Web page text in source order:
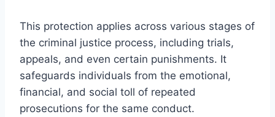
This protection applies across various stages of
the criminal justice process, including trials,
appeals, and even certain punishments. It
safeguards individuals from the emotional,
financial, and social toll of repeated
prosecutions for the same conduct.